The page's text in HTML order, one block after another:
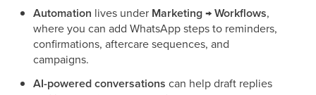
Automation lives under Marketing → Workflows,
where you can add WhatsApp steps to reminders,
confirmations, aftercare sequences, and
campaigns.
AI-powered conversations can help draft replies